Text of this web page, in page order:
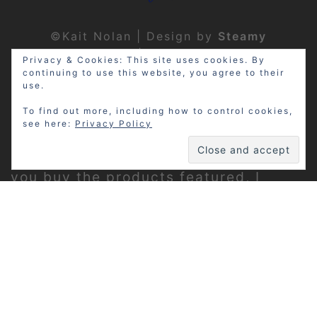
©Kait Nolan | Design by Steamy
Designs|Privacy Policy
Disclosure: My site may contain
affiliate links, which means that if
you buy the products featured, I
Privacy & Cookies: This site uses cookies. By
continuing to use this website, you agree to their
use.
To find out more, including how to control cookies,
see here: Privacy Policy